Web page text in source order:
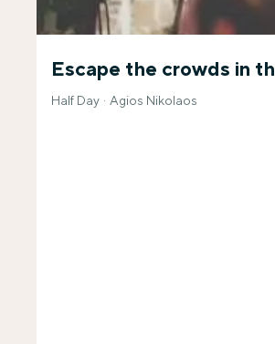
Escape the crowds in
Half Day Agios Nikolaos